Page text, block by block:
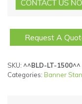
Request A
SKU: ^^BLD-LT-1500^^
Categories: Banner